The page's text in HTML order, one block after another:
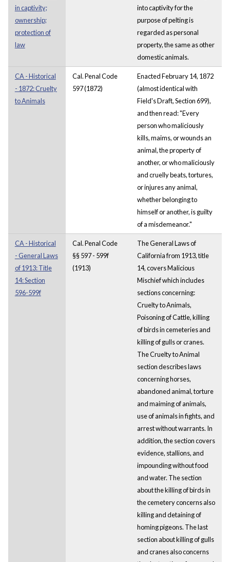
in captivity;
ownership;
protection of
law
into captivity for the
purpose of pelting is
regarded as personal
property, the same as other
domestic animals.
CA - Historical
- 1872: Cruelty
to Animals
Cal. Penal Code
597 (1872)
Enacted February 14, 1872
(almost identical with
Field's Draft, Section 699),
and then read: "Every
person who maliciously
kills, maims, or wounds an
animal, the property of
another, or who maliciously
and cruelly beats, tortures,
or injures any animal,
whether belonging to
himself or another, is guilty
of a misdemeanor."
CA - Historical
- General Laws
of 1913: Title
14: Section
596-599f
Cal. Penal Code
§§ 597 - 599f
(1913)
The General Laws of
California from 1913, title
14, covers Malicious
Mischief which includes
sections concerning:
Cruelty to Animals,
Poisoning of Cattle, killing
of birds in cemeteries and
killing of gulls or cranes.
The Cruelty to Animal
section describes laws
concerning horses,
abandoned animal, torture
and maiming of animals,
use of animals in fights, and
arrest without warrants. In
addition, the section covers
evidence, stallions, and
impounding without food
and water. The section
about the killing of birds in
the cemetery concerns also
killing and detaining of
homing pigeons. The last
section about killing of gulls
and cranes also concerns